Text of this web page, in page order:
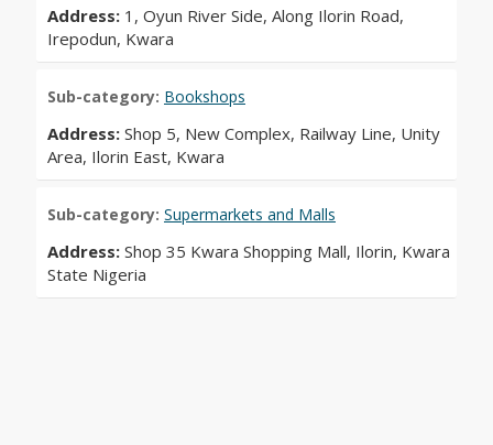
Address: 1, Oyun River Side, Along Ilorin Road,
Irepodun, Kwara
Sub-category: Bookshops
Address: Shop 5, New Complex, Railway Line, Unity
Area, Ilorin East, Kwara
Sub-category: Supermarkets and Malls
Address: Shop 35 Kwara Shopping Mall, Ilorin, Kwara
State Nigeria